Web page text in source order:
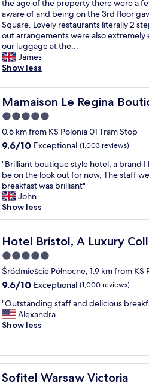
t
q
u
i
e
t
i
n
h
e
o
t
r
o
o
m
.
s
o
t
h
b
r
e
f
a
a
n
s
u
i
t
e
.
"
f
u
a
n
d
t
h
e
s
t
f
f
v
e
r
y
f
r
e
n
d
y
.
T
h
e
o
c
a
c
e
,
e
x
c
e
l
e
n
s
t
f
"
(57
reviews)
h
a
d
a
f
a
n
t
a
s
i
c
3
i
g
h
t
s
a
t
t
h
i
s
p
o
p
e
y
C
the age of the property there were a
aware of and being on the 3rd floor
Square. Lovely restaurants literally 2
out arrangements were also extremely
our luggage at the...
James
Show less
Mamaison Le Regina
Mamaison Le Regina Boutique
5.0
star
property
0.6 km from KS Polonia 01 Tram Stop
9.6
of
10,
Exceptional,
(1,003
reviews)
9.6/10 Exceptional (1,003 reviews)
"
B
r
i
l
l
i
a
n
t
b
o
t
i
q
s
y
"Brilliant boutique style hotel, a brand
be on the look out for now, The staff
breakfast was brilliant"
John
Show less
Hotel Bristol, A Luxury
Hotel Bristol, A Luxury Collection
5.0
star
property
Śródmieście Północne, 1.9 km from KS
9.6
of
10,
Exceptional,
9.6/10 Exceptional (1,000 reviews)
"
O
u
t
a
n
"Outstanding staff and delicious
Alexandra
Show less
Sofitel Warsaw Victoria
Sofitel Warsaw Victoria